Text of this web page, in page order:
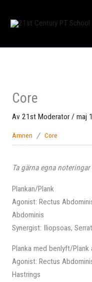
Core
Av 21st Moderator/ maj
Ämnen Core
Ta gärna egna noteringar
Plankan/Plank
Agonist: Rectus
Abdominis
Synergist: Iliopsoas,
Planka med benlyft/Plank
Agonist: Rectus
Hastrings